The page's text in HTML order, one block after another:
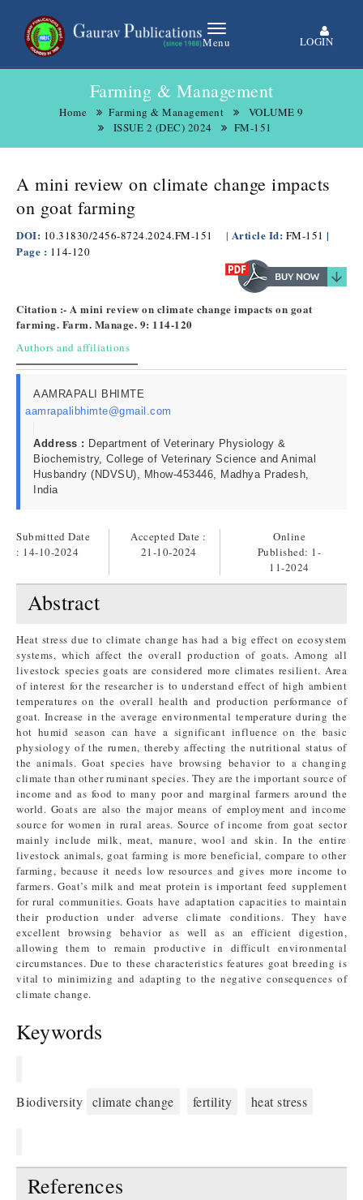
Menu LOGIN
Farming & Management
Home Farming & Management
VOLUME 9
ISSUE 2 (DEC) 2024
FM-151
A mini review on climate change impacts
on goat farming
DOI: 10.31830/2456-8724.2024.FM-151 | Article Id: FM-151 |
Page : 114-120
Citation :- A mini review on climate change impacts on goat
farming. Farm. Manage. 9: 114-120
Authors and affiliations
AAMRAPALI BHIMTE
aamrapalibhimte@gmail.com
Address : Department of Veterinary Physiology &
Biochemistry, College of Veterinary Science and Animal
Husbandry (NDVSU), Mhow-453446, Madhya Pradesh,
India
Submitted Date
: 14-10-2024
Accepted Date :
21-10-2024
Online
Published: 1-
11-2024
Abstract
Heat stress due to climate change has had a big effect on ecosystem
systems, which affect the overall production of goats. Among all
livestock species goats are considered more climates resilient. Area
of interest for the researcher is to understand effect of high ambient
temperatures on the overall health and production performance of
goat. Increase in the average environmental temperature during the
hot humid season can have a significant influence on the basic
physiology of the rumen, thereby affecting the nutritional status of
the animals. Goat species have browsing behavior to a changing
climate than other ruminant species. They are the important source of
income and as food to many poor and marginal farmers around the
world. Goats are also the major means of employment and income
source for women in rural areas. Source of income from goat sector
mainly include milk, meat, manure, wool and skin. In the entire
livestock animals, goat farming is more beneficial, compare to other
farming, because it needs low resources and gives more income to
farmers. Goat’s milk and meat protein is important feed supplement
for rural communities. Goats have adaptation capacities to maintain
their production under adverse climate conditions. They have
excellent browsing behavior as well as an efficient digestion,
allowing them to remain productive in difficult environmental
circumstances. Due to these characteristics features goat breeding is
vital to minimizing and adapting to the negative consequences of
climate change.
Keywords
Biodiversity climate change fertility heat stress
References